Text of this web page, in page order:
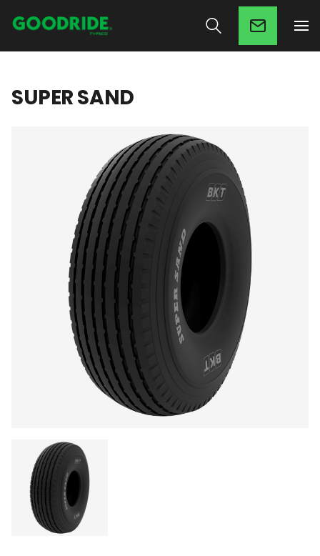
SUPER SAND